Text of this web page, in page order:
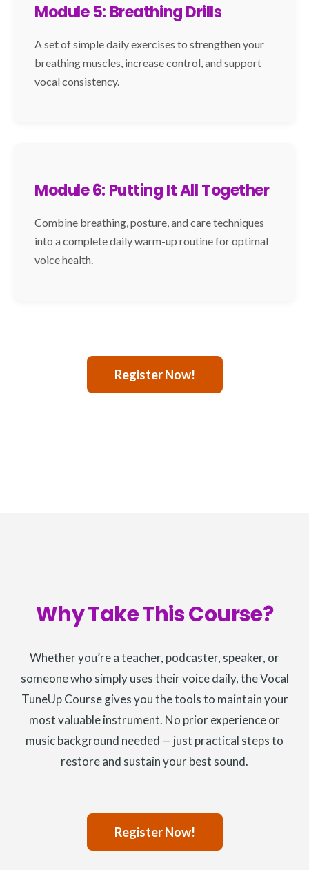
Module 5: Breathing Drills
A set of simple daily exercises to strengthen your
breathing muscles, increase control, and support
vocal consistency.
Module 6: Putting It All Together
Combine breathing, posture, and care techniques
into a complete daily warm-up routine for optimal
voice health.
Register Now!
Why Take This Course?
Whether you’re a teacher, podcaster, speaker, or
someone who simply uses their voice daily, the Vocal
TuneUp Course gives you the tools to maintain your
most valuable instrument. No prior experience or
music background needed — just practical steps to
restore and sustain your best sound.
Register Now!